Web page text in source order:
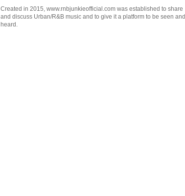
Created in 2015, www.rnbjunkieofficial.com was established to share
and discuss Urban/R&B music and to give it a platform to be seen and
heard.